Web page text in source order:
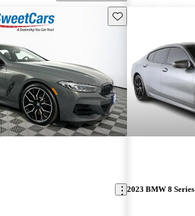
Save this listing
2023 BMW 8 Series